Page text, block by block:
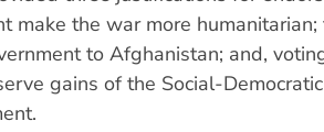
make the war more
to Afghanistan; and,
gains of the Social-